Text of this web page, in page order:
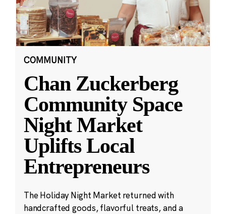
COMMUNITY
Chan Zuckerberg
Community Space
Night Market
Uplifts Local
Entrepreneurs
The Holiday Night Market returned with
handcrafted goods, flavorful treats, and a